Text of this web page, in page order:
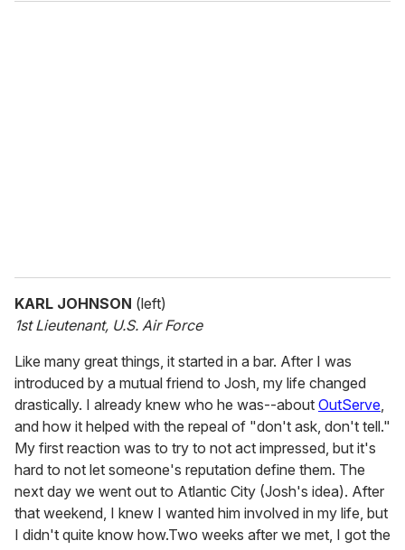
o
KARL JOHNSON (left)
1st Lieutenant, U.S. Air Force
Like many great things, it started in a bar. After I was
introduced by a mutual friend to Josh, my life changed
drastically. I already knew who he was--about OutServe,
and how it helped with the repeal of "don't ask, don't tell."
My first reaction was to try to not act impressed, but it's
hard to not let someone's reputation define them. The
next day we went out to Atlantic City (Josh's idea). After
that weekend, I knew I wanted him involved in my life, but
I didn't quite know how.Two weeks after we met, I got the